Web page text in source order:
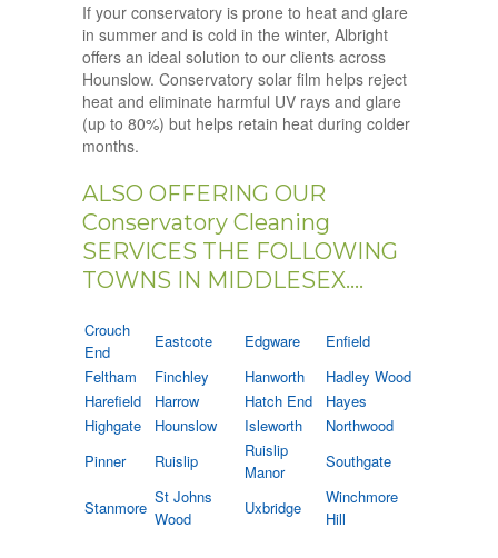
If your conservatory is prone to heat and glare
in summer and is cold in the winter, Albright
offers an ideal solution to our clients across
Hounslow. Conservatory solar film helps reject
heat and eliminate harmful UV rays and glare
(up to 80%) but helps retain heat during colder
months.
ALSO OFFERING OUR
Conservatory Cleaning
SERVICES THE FOLLOWING
TOWNS IN MIDDLESEX....
Crouch
End
Eastcote Edgware
Enfield
Feltham
Finchley Hanworth
Hadley Wood
Harefield
Harrow Hatch End
Hayes
Highgate
Hounslow Isleworth
Northwood
Pinner
Ruislip
Ruislip
Manor
Southgate
Stanmore
St Johns
Wood
Uxbridge
Winchmore
Hill